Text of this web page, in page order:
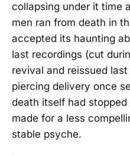
collapsing under it time
men ran from death in
accepted its haunting
last recordings (cut
revival and reissued
piercing delivery once
death itself had
made for a less
stable psyche.